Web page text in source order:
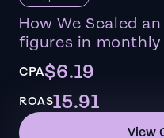
How We Scaled
figures in monthly
CPA$6.19
ROAS15.91
View